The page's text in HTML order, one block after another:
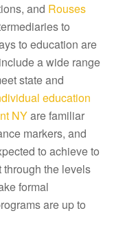
and Rouses
to
to education are
a wide range
state and
education
NYare familiar
markers, and
to achieve to
the levels
formal
are up to